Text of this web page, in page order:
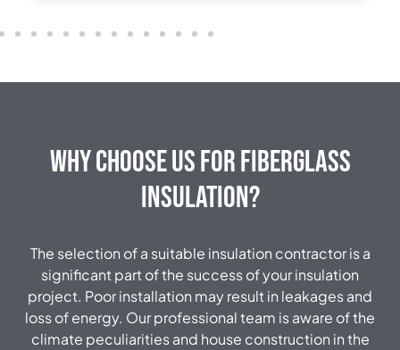
Why Choose Us for Fiberglass
Insulation?
The selection of a suitable insulation contractor is a
significant part of the success of your insulation
project. Poor installation may result in leakages and
loss of energy. Our professional team is aware of the
climate peculiarities and house construction in the